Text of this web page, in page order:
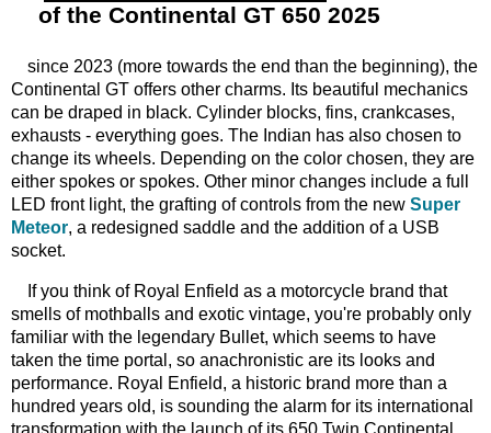
of the Continental GT 650 2025
since 2023 (more towards the end than the beginning), the
Continental GT offers other charms. Its beautiful mechanics
can be draped in black. Cylinder blocks, fins, crankcases,
exhausts - everything goes. The Indian has also chosen to
change its wheels. Depending on the color chosen, they are
either spokes or spokes. Other minor changes include a full
LED front light, the grafting of controls from the new Super
Meteor, a redesigned saddle and the addition of a USB
socket.
If you think of Royal Enfield as a motorcycle brand that
smells of mothballs and exotic vintage, you're probably only
familiar with the legendary Bullet, which seems to have
taken the time portal, so anachronistic are its looks and
performance. Royal Enfield, a historic brand more than a
hundred years old, is sounding the alarm for its international
transformation with the launch of its 650 Twin Continental